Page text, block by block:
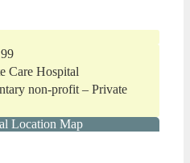
Care Hospital
non-profit – Private
Location Map